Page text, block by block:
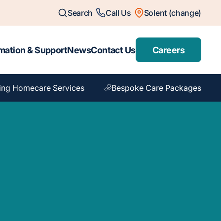
Search Call Us Solent (change)
& SupportNewsContact Us Careers
Homecare Services Bespoke Care Packages